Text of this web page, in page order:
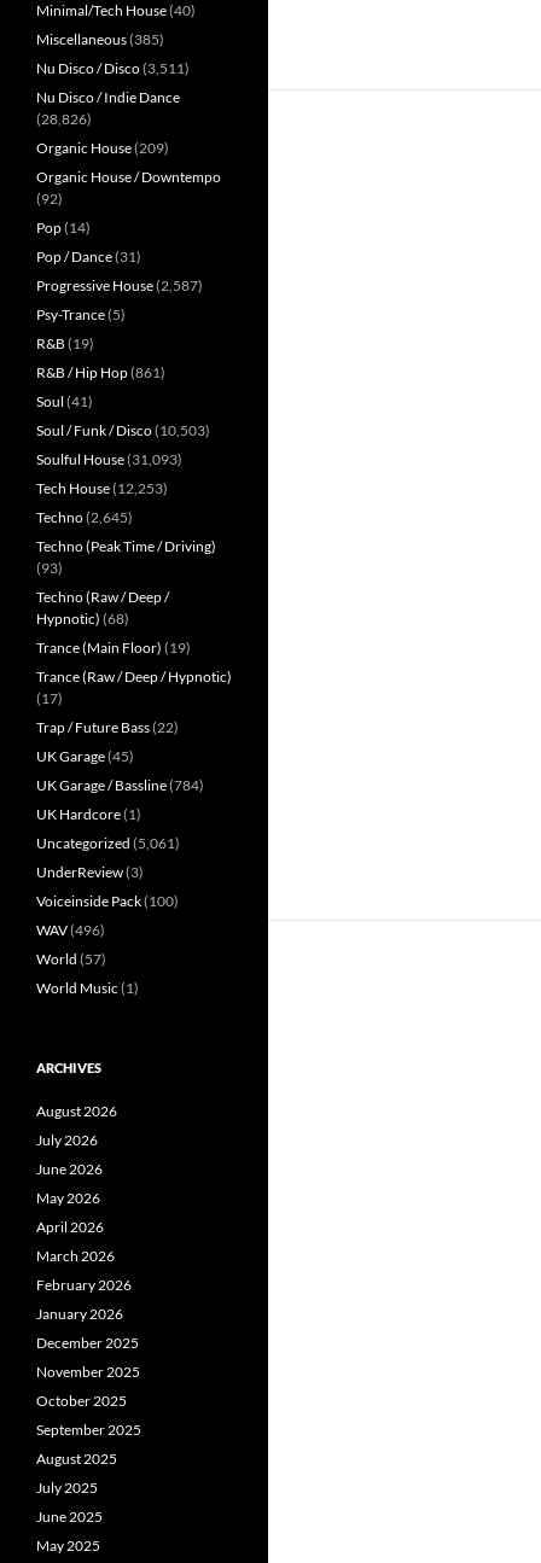
Minimal/Tech House(40)
Miscellaneous(385)
Nu Disco / Disco(3,511)
Nu Disco / Indie Dance
(28,826)
Organic House(209)
Organic House / Downtempo
(92)
Pop(14)
Pop / Dance(31)
Progressive House(2,587)
Psy-Trance(5)
R&B (19)
R&B / Hip Hop(861)
Soul (41)
Soul / Funk / Disco(10,503)
Soulful House(31,093)
Tech House(12,253)
Techno(2,645)
Techno (Peak Time / Driving)
(93)
Techno (Raw / Deep /
Hypnotic) (68)
Trance (Main Floor) (19)
Trance (Raw / Deep / Hypnotic)
(17)
Trap / Future Bass(22)
UK Garage(45)
UK Garage / Bassline(784)
UK Hardcore(1)
Uncategorized (5,061)
UnderReview(3)
Voiceinside Pack(100)
WAV(496)
World (57)
World Music (1)
ARCHIVES
August 2026
July 2026
June 2026
May 2026
April 2026
March 2026
February 2026
January 2026
December 2025
November 2025
October 2025
September 2025
August 2025
July 2025
June 2025
May 2025